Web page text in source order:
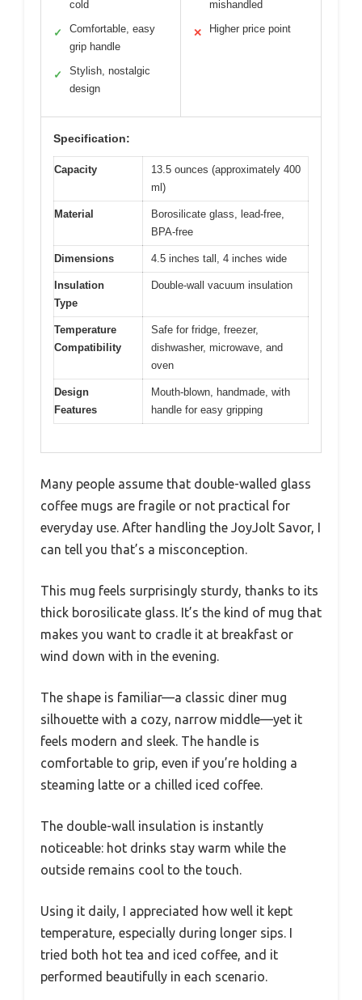
cold
✓
Comfortable, easy
grip handle
✓
Stylish, nostalgic
design
mishandled
✕ Higher price point
Specification:
Capacity
13.5 ounces (approximately 400
ml)
Material
Borosilicate glass, lead-free,
BPA-free
Dimensions 4.5 inches tall, 4 inches wide
Insulation
Type
Double-wall vacuum insulation
Temperature
Compatibility
Safe for fridge, freezer,
dishwasher, microwave, and
oven
Design
Features
Mouth-blown, handmade, with
handle for easy gripping
Many people assume that double-walled glass
coffee mugs are fragile or not practical for
everyday use. After handling the JoyJolt Savor, I
can tell you that’s a misconception.
This mug feels surprisingly sturdy, thanks to its
thick borosilicate glass. It’s the kind of mug that
makes you want to cradle it at breakfast or
wind down with in the evening.
The shape is familiar—a classic diner mug
silhouette with a cozy, narrow middle—yet it
feels modern and sleek. The handle is
comfortable to grip, even if you’re holding a
steaming latte or a chilled iced coffee.
The double-wall insulation is instantly
noticeable: hot drinks stay warm while the
outside remains cool to the touch.
Using it daily, I appreciated how well it kept
temperature, especially during longer sips. I
tried both hot tea and iced coffee, and it
performed beautifully in each scenario.